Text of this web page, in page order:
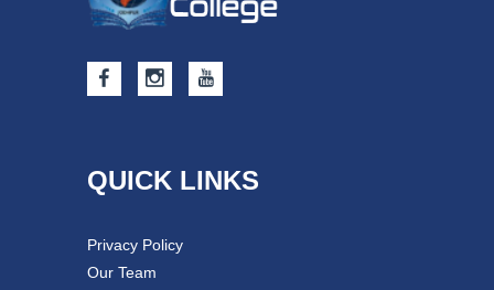
QUICK LINKS
Privacy Policy
Our Team